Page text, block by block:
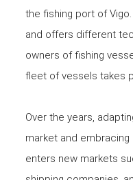
the fishing port of
and offers different
owners of fishing
fleet of vessels takes
Over the years,
market and embracing
enters new markets